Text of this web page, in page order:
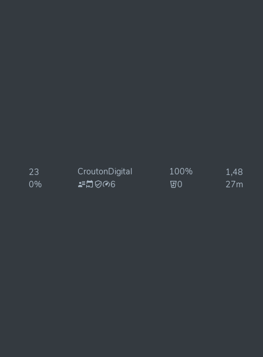
23
0%
CroutonDigital
6
100%
0
1,486ms
27ms